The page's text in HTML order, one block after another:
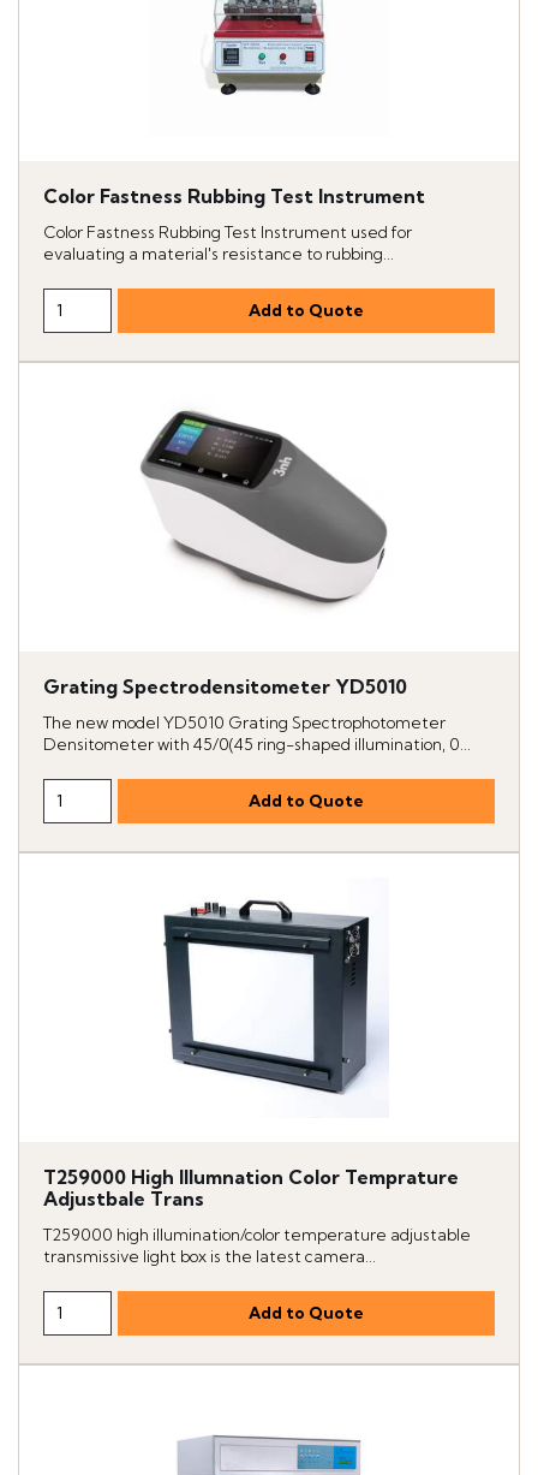
Color Fastness Rubbing Test Instrument
Color Fastness Rubbing Test Instrument used for
evaluating a material's resistance to rubbing...
Grating Spectrodensitometer YD5010
The new model YD5010 Grating Spectrophotometer
Densitometer with 45/0(45 ring-shaped illumination, 0...
T259000 High Illumnation Color Temprature
Adjustbale Trans
T259000 high illumination/color temperature adjustable
transmissive light box is the latest camera...